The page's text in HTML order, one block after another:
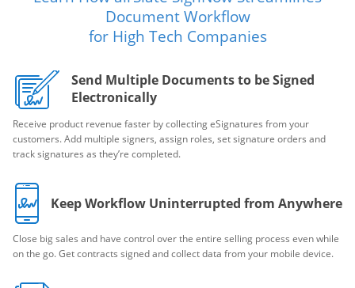
Document Workflow
for High Tech Companies
Send Multiple Documents to be Signed
Electronically
Receive product revenue faster by collecting eSignatures from your
customers. Add multiple signers, assign roles, set signature orders and
track signatures as they’re completed.
Keep Workflow Uninterrupted from Anywhere
Close big sales and have control over the entire selling process even while
on the go. Get contracts signed and collect data from your mobile device.